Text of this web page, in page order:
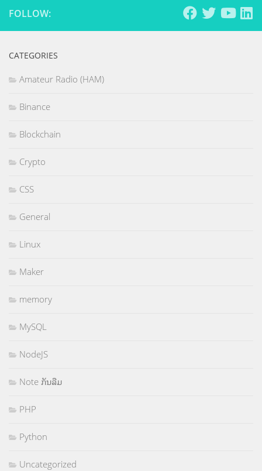
FOLLOW:
CATEGORIES
Amateur Radio (HAM)
Binance
Blockchain
Crypto
CSS
General
Linux
Maker
memory
MySQL
NodeJS
Note ກັນລືມ
PHP
Python
Uncategorized